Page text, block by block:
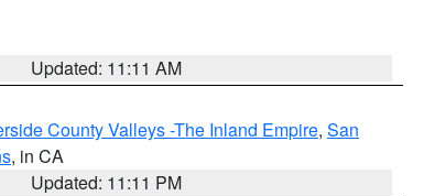
Updated: 11:11 AM
County Valleys -The Inland Empire, San
, in CA
Updated: 11:11 PM